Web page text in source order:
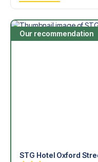
Our recommendation
STG Hotel Oxford